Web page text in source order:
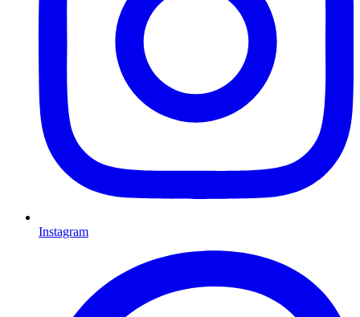
Instagram